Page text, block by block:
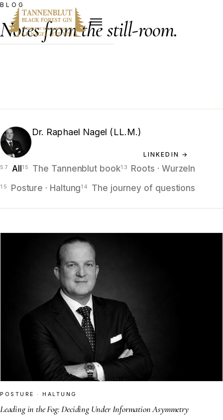
BLOG
Notes from the still-room.
Dr. Raphael Nagel (LL.M.)
LINKEDIN →
All The Tannenblut book
Roots · Wurzeln
Posture · Haltung
The journey of questions
POSTURE · HALTUNG
Leading in the Fog: Deciding Under Information Asymmetry